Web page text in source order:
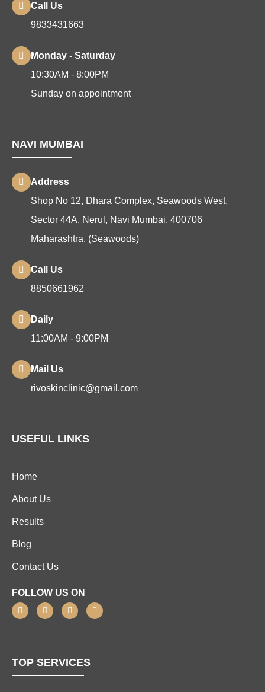
Call Us
9833431663
Monday - Saturday
10:30AM - 8:00PM
Sunday on appointment
NAVI MUMBAI
Address
Shop No 12, Dhara Complex, Seawoods West,
Sector 44A, Nerul, Navi Mumbai, 400706
Maharashtra. (Seawoods)
Call Us
8850661962
Daily
11:00AM - 9:00PM
Mail Us
rivoskinclinic@gmail.com
USEFUL LINKS
Home
About Us
Results
Blog
Contact Us
FOLLOW US ON
TOP SERVICES